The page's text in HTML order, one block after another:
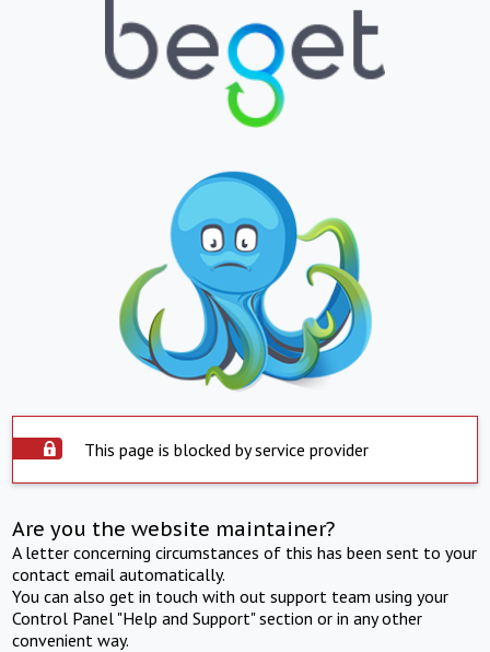
This page is blocked by service provider
Are you the website maintainer?
A letter concerning circumstances of this has been sent to your
contact email automatically.
You can also get in touch with out support team using your
Control Panel "Help and Support" section or in any other
convenient way.